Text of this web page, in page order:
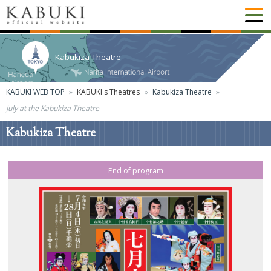
Kabukiza Theatre
KABUKI WEB TOP KABUKI's Theatres
Kabukiza Theatre
July at the Kabukiza Theatre
Kabukiza Theatre
End of program